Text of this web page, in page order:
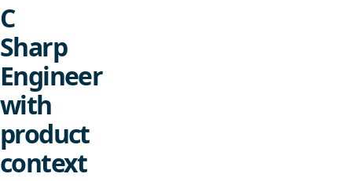
C
Sharp
Engineer
with
product
context